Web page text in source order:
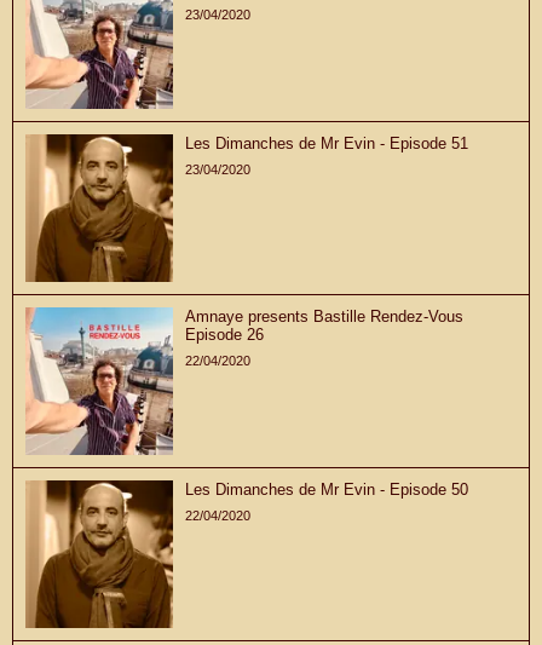
23/04/2020
Les Dimanches de Mr Evin - Episode 51
23/04/2020
Amnaye presents Bastille Rendez-Vous
Episode 26
22/04/2020
Les Dimanches de Mr Evin - Episode 50
22/04/2020